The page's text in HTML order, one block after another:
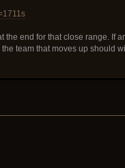
end for that close range. If
team that moves up should